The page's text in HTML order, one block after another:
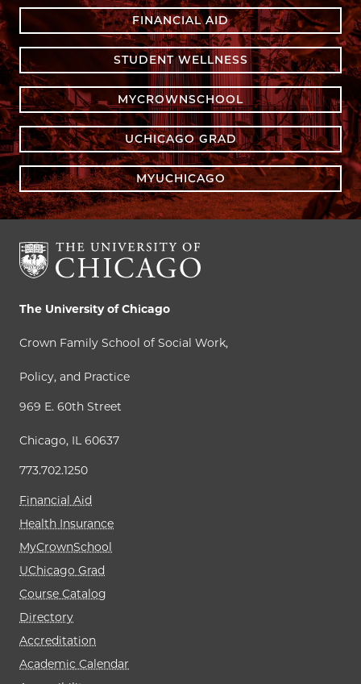
FINANCIAL AID
STUDENT WELLNESS
MYCROWNSCHOOL
UCHICAGO GRAD
MYUCHICAGO
The University of Chicago
Crown Family School of Social Work,
Policy, and Practice
969 E. 60th Street
Chicago, IL 60637
773.702.1250
Financial Aid
Health Insurance
MyCrownSchool
UChicago Grad
Course Catalog
Directory
Accreditation
Academic Calendar